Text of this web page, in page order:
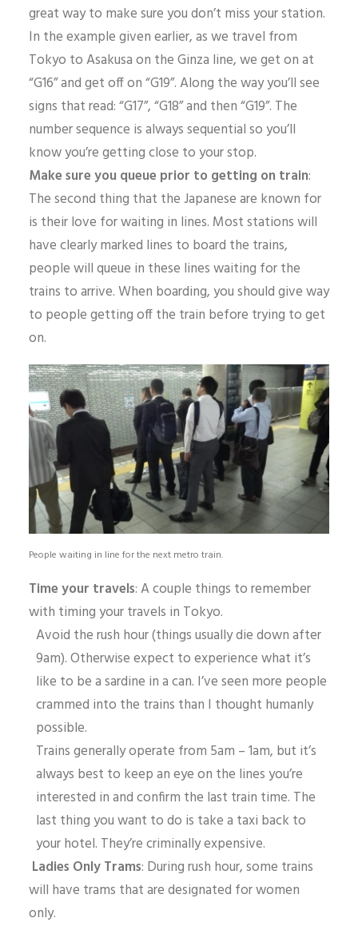
great way to make sure you don’t miss your station.
In the example given earlier, as we travel from
Tokyo to Asakusa on the Ginza line, we get on at
“G16” and get off on “G19”. Along the way you’ll see
signs that read: “G17”, “G18” and then “G19”. The
number sequence is always sequential so you’ll
know you’re getting close to your stop.
Make sure you queue prior to getting on train:
The second thing that the Japanese are known for
is their love for waiting in lines. Most stations will
have clearly marked lines to board the trains,
people will queue in these lines waiting for the
trains to arrive. When boarding, you should give way
to people getting off the train before trying to get
on.
People waiting in line for the next metro train.
Time your travels: A couple things to remember
with timing your travels in Tokyo.
Avoid the rush hour (things usually die down after
9am). Otherwise expect to experience what it’s
like to be a sardine in a can. I’ve seen more people
crammed into the trains than I thought humanly
possible.
Trains generally operate from 5am – 1am, but it’s
always best to keep an eye on the lines you’re
interested in and confirm the last train time. The
last thing you want to do is take a taxi back to
your hotel. They’re criminally expensive.
Ladies Only Trams: During rush hour, some trains
will have trams that are designated for women
only.